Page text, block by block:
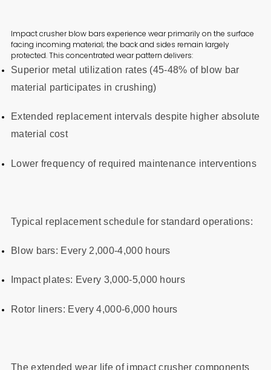
Impact crusher blow bars experience wear primarily on the surface
facing incoming material; the back and sides remain largely
protected. This concentrated wear pattern delivers:
Superior metal utilization rates (45-48% of blow bar
material participates in crushing)
Extended replacement intervals despite higher absolute
material cost
Lower frequency of required maintenance interventions
Typical replacement schedule for standard operations:
Blow bars: Every 2,000-4,000 hours
Impact plates: Every 3,000-5,000 hours
Rotor liners: Every 4,000-6,000 hours
The extended wear life of impact crusher components